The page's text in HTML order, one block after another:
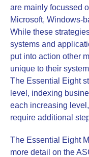
are mainly focussed
Microsoft, Windows-
While these
systems and
put into action other
unique to their
The Essential Eight
level, indexing
each increasing
require additional
The Essential Eight
more detail on the